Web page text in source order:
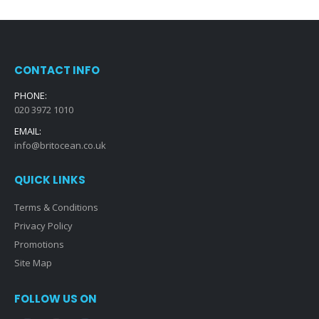
CONTACT INFO
PHONE:
020 3972 1010
EMAIL:
info@britocean.co.uk
QUICK LINKS
Terms & Conditions
Privacy Policy
Promotions
Site Map
FOLLOW US ON